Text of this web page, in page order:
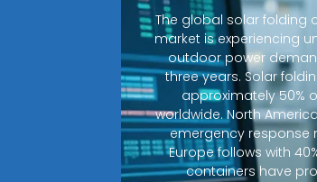
The global solar folding
market is experiencing
outdoor power
three years. Solar
approximately 50%
worldwide. North
emergency response
Europe follows with
containers have